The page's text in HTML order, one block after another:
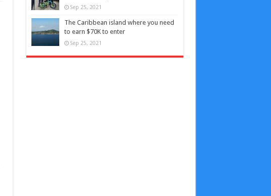
Sep 25, 2021
The Caribbean island where you need
to earn $70K to enter
Sep 25, 2021